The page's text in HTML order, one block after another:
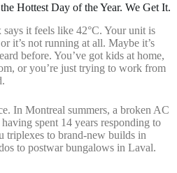
Hottest Day of the Year. We Get It.
says it feels like 42°C. Your unit is
it’s not running at all. Maybe it’s
before. You’ve got kids at home,
or you’re just trying to work from
In Montreal summers, a broken AC
spent 14 years responding to
triplexes to brand-new builds in
to postwar bungalows in Laval.